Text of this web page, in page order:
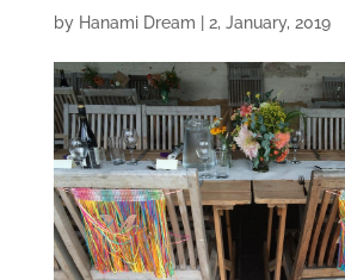
by Hanami Dream 2, January, 2019